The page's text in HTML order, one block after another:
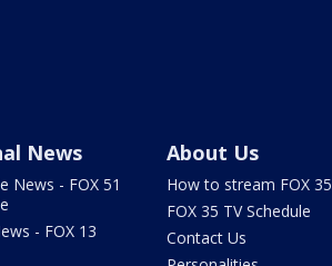
News
News - FOX 51
- FOX 13
About Us
How to stream FOX 35
FOX 35 TV Schedule
Contact Us